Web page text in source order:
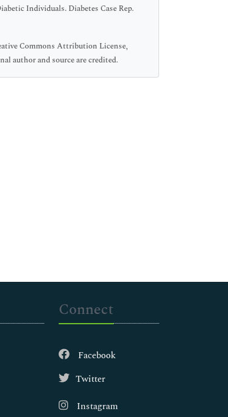
Individuals. Diabetes Case Rep.
Commons Attribution License,
author and source are credited.
Connect
Facebook
Twitter
Instagram